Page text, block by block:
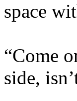
space
“Come
side,